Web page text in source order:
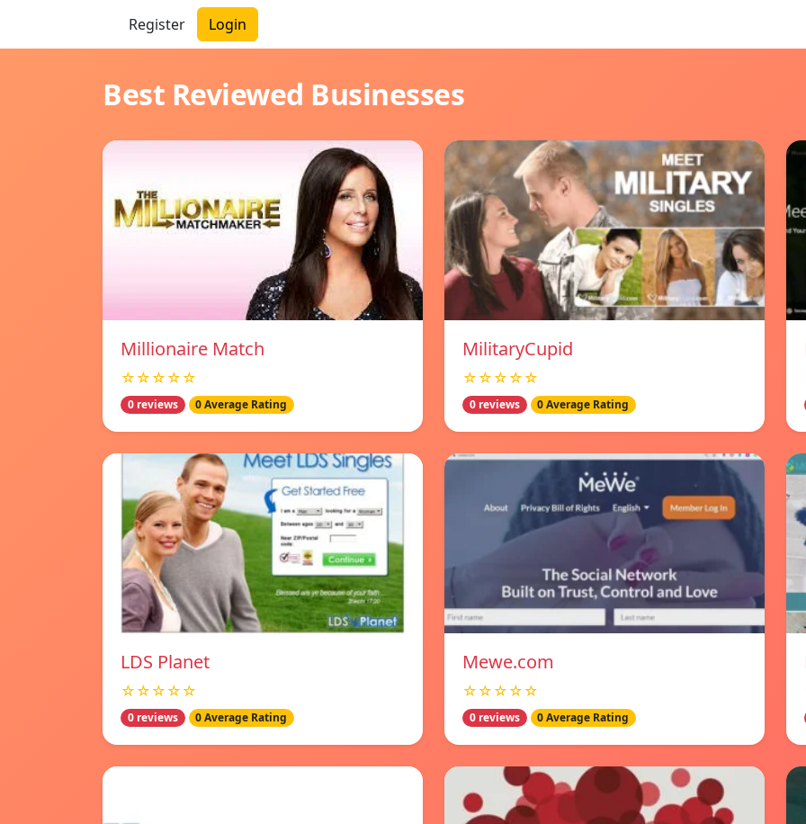
Register Login
Best Reviewed Businesses
Millionaire Match
☆☆☆☆☆
0 reviews 0 Average Rating
MilitaryCupid
☆☆☆☆☆
0 reviews 0 Average Rating
LDS Planet
☆☆☆☆☆
0 reviews 0 Average Rating
Mewe.com
☆☆☆☆☆
0 reviews 0 Average Rating